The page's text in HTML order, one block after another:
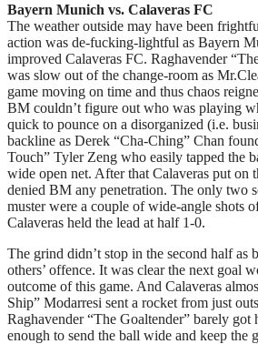
Bayern Munich vs. Calaveras FC
The weather outside may have been
action was de-fucking-lightful as Bayern
improved Calaveras FC. Raghavender
was slow out of the change-room as
game moving on time and thus chaos
BM couldn’t figure out who was playing
quick to pounce on a disorganized (i.e.
backline as Derek “Cha-Ching” Chan
Touch” Tyler Zeng who easily tapped the
wide open net. After that Calaveras put on
denied BM any penetration. The only two
muster were a couple of wide-angle shots
Calaveras held the lead at half 1-0.
The grind didn’t stop in the second half as
others’ offence. It was clear the next goal
outcome of this game. And Calaveras
Ship” Modarresi sent a rocket from just
Raghavender “The Goaltender” barely
enough to send the ball wide and keep the